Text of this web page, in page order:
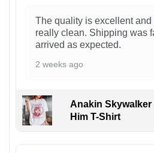
The quality is excellent and
really clean. Shipping was
arrived as expected.
2 weeks ago
Anakin Skywalker
Him T-Shirt